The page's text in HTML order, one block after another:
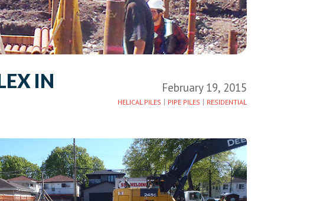
IN
February 19, 2015
HELICAL PILES | PIPE PILES | RESIDENTIAL